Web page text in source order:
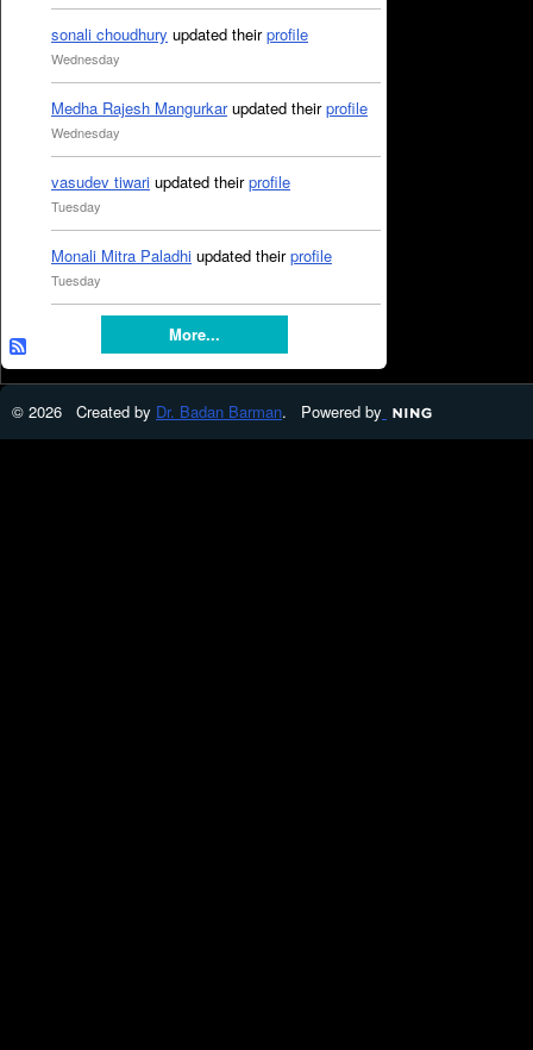
sonali choudhury updated theirprofile
Wednesday
Medha Rajesh Mangurkarupdated theirprofile
Wednesday
vasudev tiwari updated theirprofile
Tuesday
Monali Mitra Paladhi updated theirprofile
Tuesday
More...
© 2026 Created by Dr. Badan Barman. Powered by